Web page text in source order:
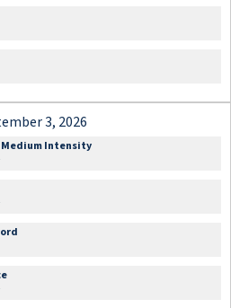
3, 2026
Medium Intensity